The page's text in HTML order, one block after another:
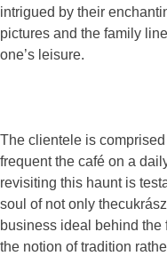
intrigued by their
pictures and the family
one’s leisure.
The clientele is
frequent the café on a
revisiting this haunt is
soul of not only
business ideal behind the
the notion of tradition